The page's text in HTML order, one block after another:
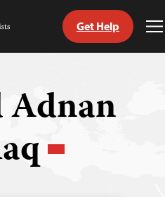
Get Help